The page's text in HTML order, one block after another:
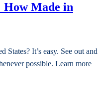
How Made in
It’s easy. See out and
possible. Learn more